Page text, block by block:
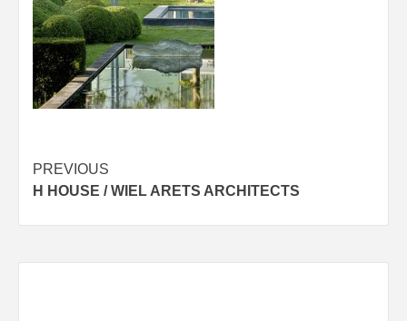
Post
navigation
PREVIOUS
H HOUSE / WIEL ARETS ARCHITECTS